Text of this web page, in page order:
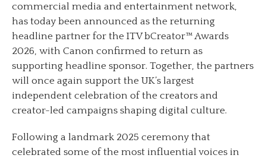
commercial media and entertainment network,
has today been announced as the returning
headline partner for the ITV bCreator™ Awards
2026, with Canon confirmed to return as
supporting headline sponsor. Together, the partners
will once again support the UK’s largest
independent celebration of the creators and
creator-led campaigns shaping digital culture.
Following a landmark 2025 ceremony that
celebrated some of the most influential voices in